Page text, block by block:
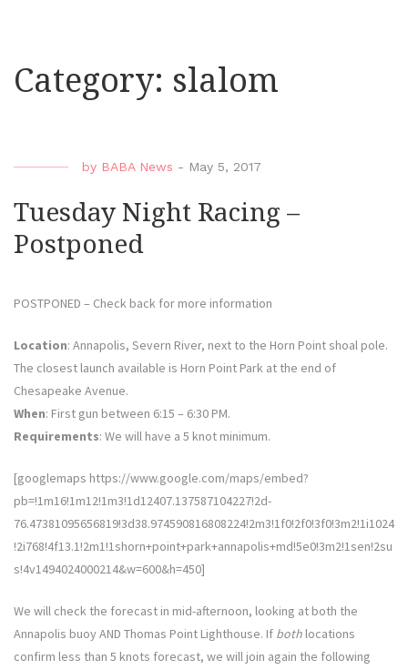
Category: slalom
by BABA News - May 5, 2017
Tuesday Night Racing –
Postponed
POSTPONED – Check back for more information
Location: Annapolis, Severn River, next to the Horn Point shoal pole.
The closest launch available is Horn Point Park at the end of
Chesapeake Avenue.
When: First gun between 6:15 – 6:30 PM.
Requirements: We will have a 5 knot minimum.
[googlemaps https://www.google.com/maps/embed?
pb=!1m16!1m12!1m3!1d12407.137587104227!2d-
76.47381095656819!3d38.974590816808224!2m3!1f0!2f0!3f0!3m2!1i1024
!2i768!4f13.1!2m1!1shorn+point+park+annapolis+md!5e0!3m2!1sen!2su
s!4v1494024000214&w=600&h=450]
We will check the forecast in mid-afternoon, looking at both the
Annapolis buoy AND Thomas Point Lighthouse. If both locations
confirm less than 5 knots forecast, we will join again the following